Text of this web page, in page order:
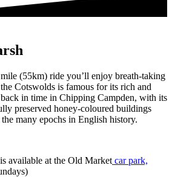
(55km) ride you’ll enjoy breath-taking
Cotswolds is famous for its rich and
in time in Chipping Campden, with its
preserved honey-coloured buildings
many epochs in English history.
available at the Old Market car park,